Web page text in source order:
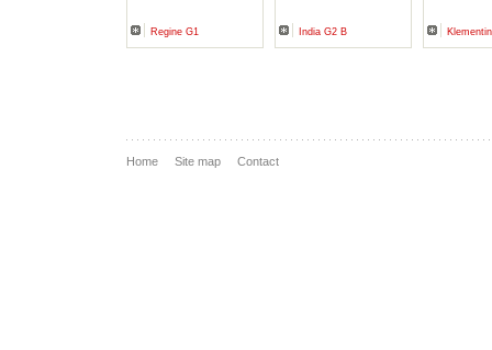
Regine G1 India G2 B
Home Site map Contact